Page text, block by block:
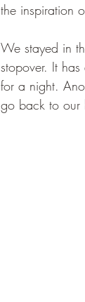
the inspiration
We stayed in
stopover. It
for a night.
go back to our